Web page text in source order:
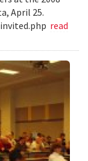
April 25.
read